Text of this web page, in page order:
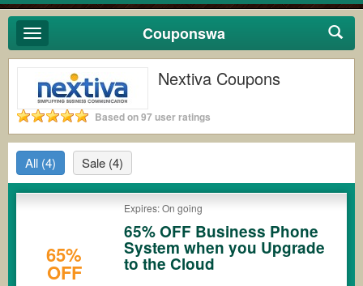
Toggle
navigation
Couponswa
Nextiva Coupons
Based on 97 user ratings
All (4) Sale (4)
65%
OFF
Expires: On going
65% OFF Business Phone
System when you Upgrade
to the Cloud